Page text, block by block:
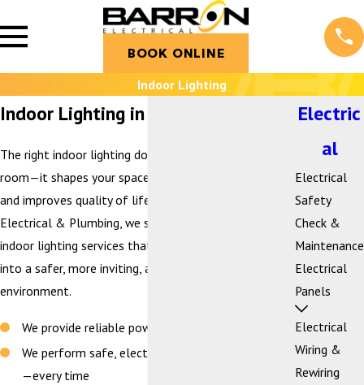
BOOK ONLINE
Indoor Lighting
Indoor Lighting in Bellingham, WA
The right indoor lighting does more than brighten a
room—it shapes your space, enhances functionality,
and improves quality of life. At Barron Heating AC
Electrical & Plumbing, we specialize in customized
indoor lighting services that transform your home
into a safer, more inviting, and more energy-efficient
environment.
We provide reliable power you can trust every day
We perform safe, electrical work that is to code
—every time
Electric
al
Electrical
Safety
Check &
Maintenance
Electrical
Panels
Electrical
Wiring &
Rewiring